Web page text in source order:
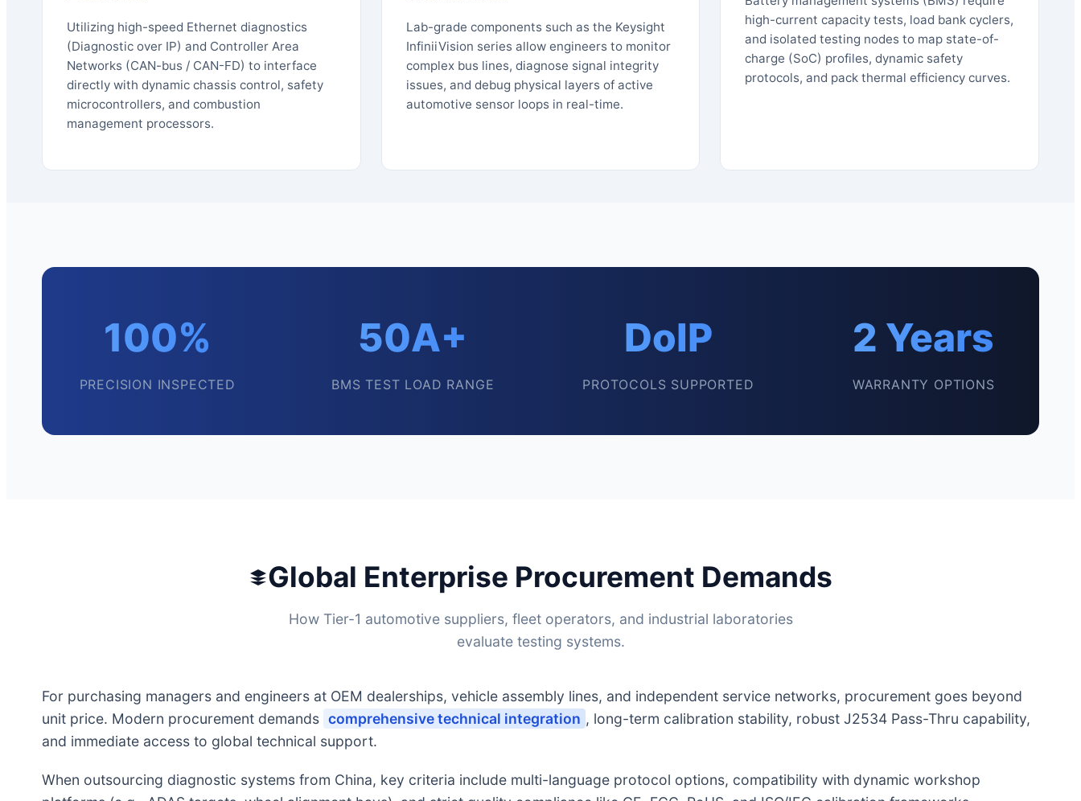
Utilizing high-speed Ethernet diagnostics
(Diagnostic over IP) and Controller Area
Networks (CAN-bus / CAN-FD) to interface
directly with dynamic chassis control, safety
microcontrollers, and combustion
management processors.
Lab-grade components such as the Keysight
InfiniiVision series allow engineers to monitor
complex bus lines, diagnose signal integrity
issues, and debug physical layers of active
automotive sensor loops in real-time.
high-current capacity tests, load bank cyclers,
and isolated testing nodes to map state-of-
charge (SoC) profiles, dynamic safety
protocols, and pack thermal efficiency curves.
100%
PRECISION INSPECTED
50A+
BMS TEST LOAD RANGE
DoIP
PROTOCOLS SUPPORTED
2 Years
WARRANTY OPTIONS
Global Enterprise Procurement Demands
How Tier-1 automotive suppliers, fleet operators, and industrial laboratories
evaluate testing systems.
For purchasing managers and engineers at OEM dealerships, vehicle assembly lines, and independent service networks, procurement goes beyond
unit price. Modern procurement demands comprehensive technical integration , long-term calibration stability, robust J2534 Pass-Thru capability,
and immediate access to global technical support.
When outsourcing diagnostic systems from China, key criteria include multi-language protocol options, compatibility with dynamic workshop